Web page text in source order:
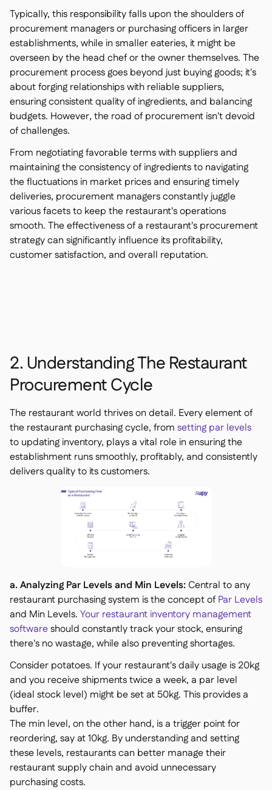
Typically, this responsibility falls upon the shoulders of
procurement managers or purchasing officers in larger
establishments, while in smaller eateries, it might be
overseen by the head chef or the owner themselves. The
procurement process goes beyond just buying goods; it's
about forging relationships with reliable suppliers,
ensuring consistent quality of ingredients, and balancing
budgets. However, the road of procurement isn't devoid
of challenges.
From negotiating favorable terms with suppliers and
maintaining the consistency of ingredients to navigating
the fluctuations in market prices and ensuring timely
deliveries, procurement managers constantly juggle
various facets to keep the restaurant's operations
smooth. The effectiveness of a restaurant's procurement
strategy can significantly influence its profitability,
customer satisfaction, and overall reputation.
2. Understanding The Restaurant
Procurement Cycle
The restaurant world thrives on detail. Every element of
the restaurant purchasing cycle, from setting par levels
to updating inventory, plays a vital role in ensuring the
establishment runs smoothly, profitably, and consistently
delivers quality to its customers.
a. Analyzing Par Levels and Min Levels:Central to any
restaurant purchasing system is the concept of Par Levels
and Min Levels. Your restaurant inventory management
softwareshould constantly track your stock, ensuring
there's no wastage, while also preventing shortages.
Consider potatoes. If your restaurant's daily usage is 20kg
and you receive shipments twice a week, a par level
(ideal stock level) might be set at 50kg. This provides a
buffer.
The min level, on the other hand, is a trigger point for
reordering, say at 10kg. By understanding and setting
these levels, restaurants can better manage their
restaurant supply chain and avoid unnecessary
purchasing costs.